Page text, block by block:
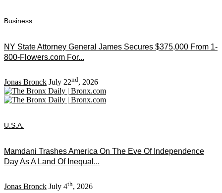
Business
NY State Attorney General James Secures $375,000 From 1-
800-Flowers.com For...
Jonas Bronck July 22nd, 2026
U.S.A.
Mamdani Trashes America On The Eve Of Independence
Day As A Land Of Inequal...
Jonas Bronck July 4th, 2026